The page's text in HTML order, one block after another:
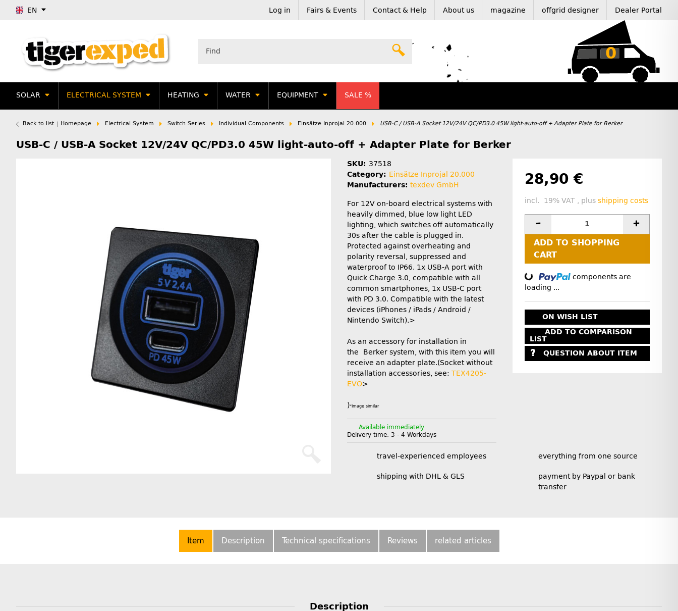
EN Log in Fairs & Events Contact & Help About us magazine offgrid designer Dealer Portal
0
SOLAR ELECTRICAL SYSTEM HEATING WATER EQUIPMENT SALE %
Back to list Homepage Electrical System Switch Series Individual Components Einsätze Inprojal 20.000 USB-C / USB-A Socket 12V/24V QC/PD3.0 45W light-auto-off + Adapter Plate for Berker
USB-C / USB-A Socket 12V/24V QC/PD3.0 45W light-auto-off + Adapter Plate for Berker
SKU: 37518
Category: Einsätze Inprojal 20.000
Manufacturers: texdev GmbH
For 12V on-board electrical systems with
heavily dimmed, blue low light LED
lighting, which switches off automatically
30s after the cable is plugged in.
Protected against overheating and
polarity reversal, suppressed and
waterproof to IP66. 1x USB-A port with
Quick Charge 3.0, compatible with all
common smartphones, 1x USB-C port
with PD 3.0. Compatible with the latest
devices (iPhones / iPads / Android /
Nintendo Switch).>
As an accessory for installation in
the Berker system, with this item you will
receive an adapter plate.(Socket without
installation accessories, see: TEX4205-
EVO>
)*Image similar
Available immediately
Delivery time: 3 - 4 Workdays
28,90 €
incl. 19% VAT , plus shipping costs
ADD TO SHOPPING
CART
Loading...
components are
loading ...
ON WISH LIST
ADD TO COMPARISON
LIST
QUESTION ABOUT ITEM
travel-experienced employees
shipping with DHL & GLS
everything from one source
payment by Paypal or bank
transfer
Item Description Technical specifications Reviews related articles
Description